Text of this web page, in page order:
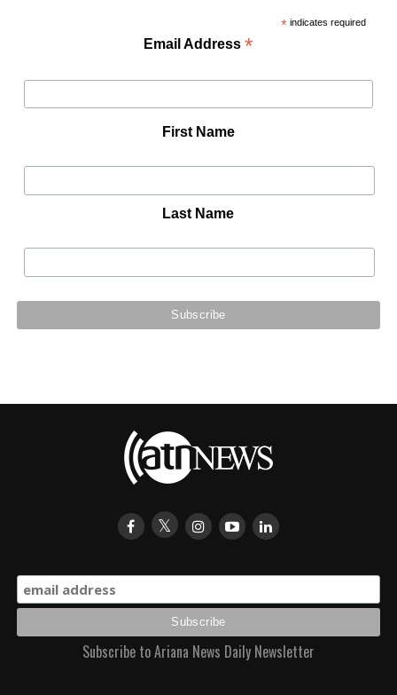
*indicates required
Email Address*
First Name
Last Name
Subscribe to Ariana News Daily Newsletter